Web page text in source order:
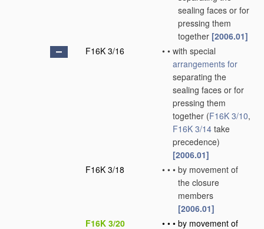
sealing faces or for
pressing them
together [2006.01]
F16K 3/16
• • with special
arrangements for
separating the
sealing faces or for
pressing them
together (F16K 3/10,
F16K 3/14 take
precedence)
[2006.01]
F16K 3/18
• • • by movement of
the closure
members
[2006.01]
F16K 3/20
• • • by movement of